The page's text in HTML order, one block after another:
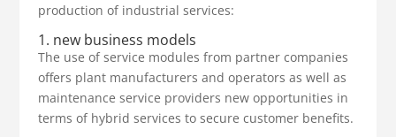
production of industrial services:
1. new business models
The use of service modules from partner companies
offers plant manufacturers and operators as well as
maintenance service providers new opportunities in
terms of hybrid services to secure customer benefits.